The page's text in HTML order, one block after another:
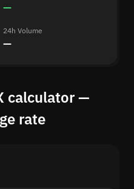
—
24h Volume
—
calculator —
rate